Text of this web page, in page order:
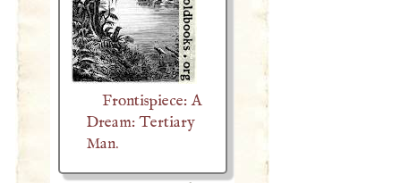
Frontispiece: A
Dream: Tertiary
Man.